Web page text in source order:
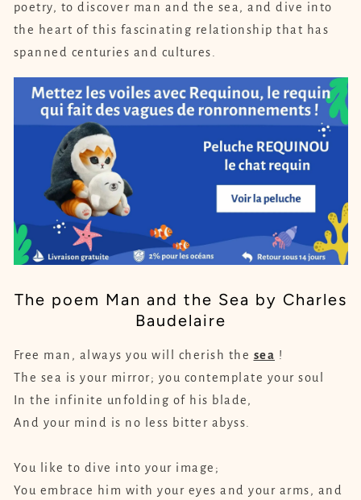
poetry, to discover man and the sea, and dive into
the heart of this fascinating relationship that has
spanned centuries and cultures.
The poem Man and the Sea by Charles
Baudelaire
Free man, always you will cherish the sea !
The sea is your mirror; you contemplate your soul
In the infinite unfolding of his blade,
And your mind is no less bitter abyss.
You like to dive into your image;
You embrace him with your eyes and your arms, and